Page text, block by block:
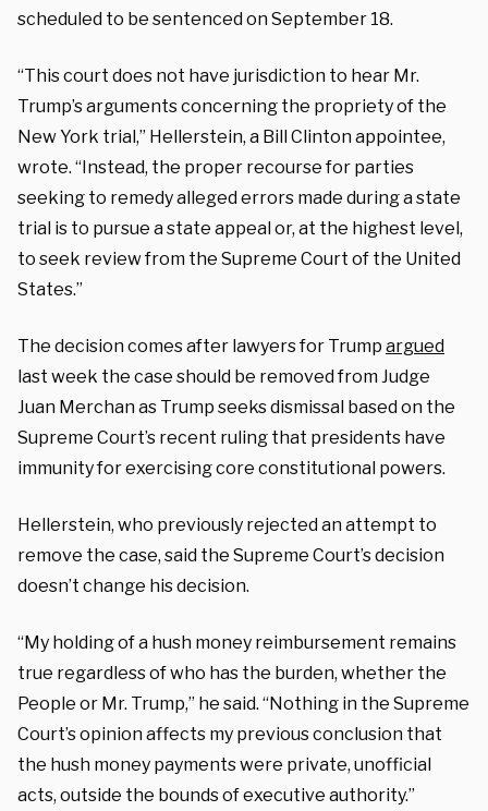
scheduled to be sentenced on September 18.
“This court does not have jurisdiction to hear Mr.
Trump’s arguments concerning the propriety of the
New York trial,” Hellerstein, a Bill Clinton appointee,
wrote. “Instead, the proper recourse for parties
seeking to remedy alleged errors made during a state
trial is to pursue a state appeal or, at the highest level,
to seek review from the Supreme Court of the United
States.”
The decision comes after lawyers for Trump argued
last week the case should be removed from Judge
Juan Merchan as Trump seeks dismissal based on the
Supreme Court’s recent ruling that presidents have
immunity for exercising core constitutional powers.
Hellerstein, who previously rejected an attempt to
remove the case, said the Supreme Court’s decision
doesn’t change his decision.
“My holding of a hush money reimbursement remains
true regardless of who has the burden, whether the
People or Mr. Trump,” he said. “Nothing in the Supreme
Court’s opinion affects my previous conclusion that
the hush money payments were private, unofficial
acts, outside the bounds of executive authority.”